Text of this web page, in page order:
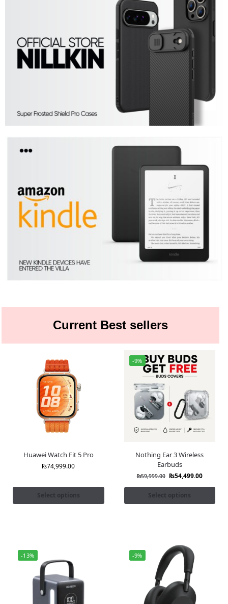
Current Best sellers
Huawei Watch Fit 5 Pro
₨74,999.00
Select options
-9%
Nothing Ear 3 Wireless
Earbuds
₨59,999.00 ₨54,499.00
Select options
-13% -9%